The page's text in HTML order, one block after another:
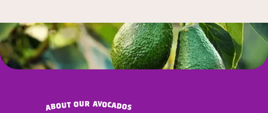
about our avocados